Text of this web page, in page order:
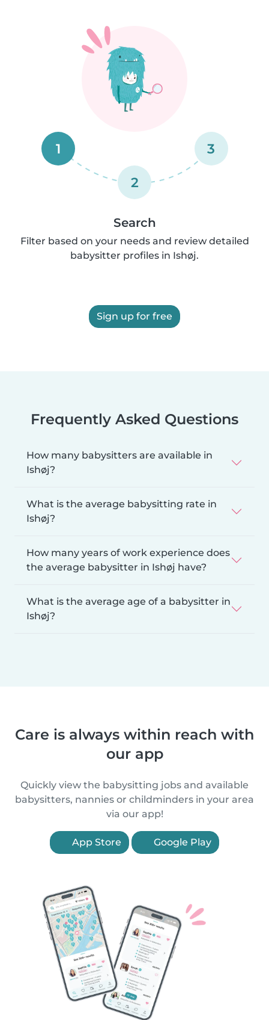
1
2
3
Search
Filter based on your needs and review detailed
babysitter profiles in Ishøj.
Sign up for free
Frequently Asked Questions
How many babysitters are available in
Ishøj?
What is the average babysitting rate in
Ishøj?
How many years of work experience does
the average babysitter in Ishøj have?
What is the average age of a babysitter in
Ishøj?
Care is always within reach with
our app
Quickly view the babysitting jobs and available
babysitters, nannies or childminders in your area
via our app!
App Store Google Play